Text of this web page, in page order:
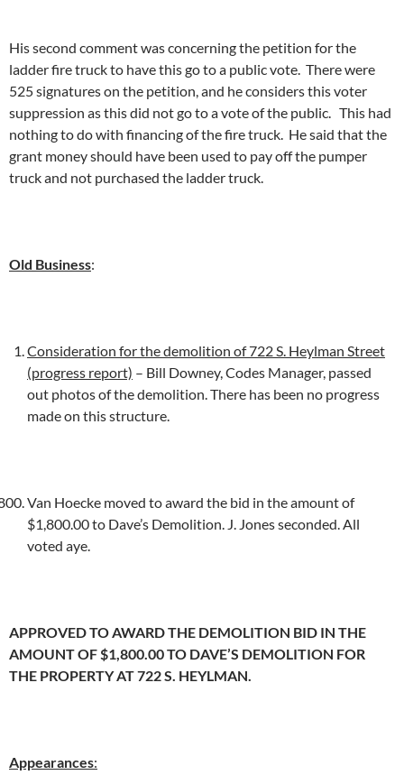
His second comment was concerning the petition for the
ladder fire truck to have this go to a public vote. There were
525 signatures on the petition, and he considers this voter
suppression as this did not go to a vote of the public. This had
nothing to do with financing of the fire truck. He said that the
grant money should have been used to pay off the pumper
truck and not purchased the ladder truck.
Old Business:
Consideration for the demolition of 722 S. Heylman Street
(progress report) – Bill Downey, Codes Manager, passed
out photos of the demolition. There has been no progress
made on this structure.
Van Hoecke moved to award the bid in the amount of
$1,800.00 to Dave’s Demolition. J. Jones seconded. All
voted aye.
APPROVED TO AWARD THE DEMOLITION BID IN THE
AMOUNT OF $1,800.00 TO DAVE’S DEMOLITION FOR
THE PROPERTY AT 722 S. HEYLMAN.
Appearances: